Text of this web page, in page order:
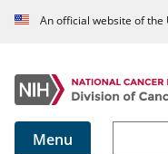
An official website of
Menu